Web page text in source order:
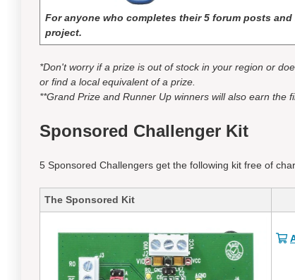
For anyone who completes their 5 forum posts
project.
*Don't worry if a prize is out of stock in your region or
or find a local equivalent of a prize.
**Grand Prize and Runner Up winners will also earn the
Sponsored Challenger Kit
5 Sponsored Challengers get the following kit free of
The Sponsored Kit